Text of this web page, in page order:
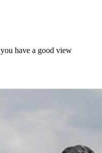
have a good view